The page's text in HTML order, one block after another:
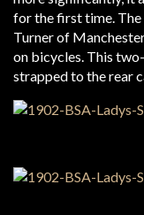
for the first time.
Turner of
on bicycles. This
strapped to the rear